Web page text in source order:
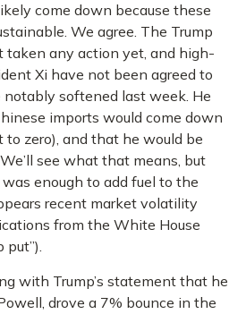
come down because these
We agree. The Trump
taken any action yet, and high-
Xi have not been agreed to
notably softened last week. He
imports would come down
zero), and that he would be
see what that means, but
enough to add fuel to the
recent market volatility
from the White House
put”).
with Trump’s statement that he
drove a 7% bounce in the